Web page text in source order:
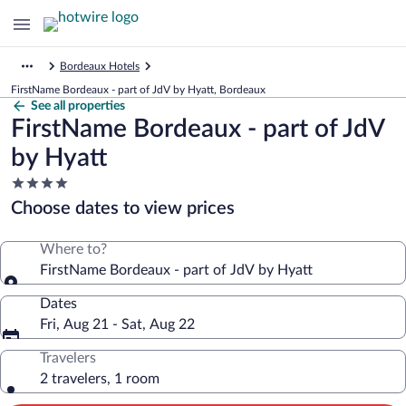
Bordeaux Hotels
FirstName Bordeaux - part of JdV by Hyatt, Bordeaux
See all properties
FirstName Bordeaux - part of JdV
by Hyatt
4.0
star
property
Choose dates to view prices
Where to?
FirstName Bordeaux - part of JdV by Hyatt
Dates
Fri, Aug 21 - Sat, Aug 22
Travelers
2 travelers, 1 room